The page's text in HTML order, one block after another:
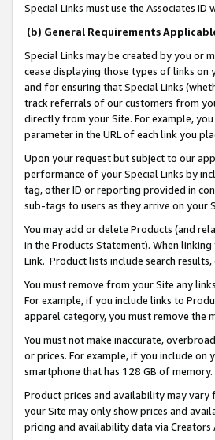
Special Links must use the Associates ID
(b) General Requirements
Special Links may be created by you or
cease displaying those types of links on
and for ensuring that Special Links
track referrals of our customers from
directly from your Site. For example,
parameter in the URL of each link you
Upon your request but subject to our
performance of your Special Links by
tag, other ID or reporting provided in
sub-tags to users as they arrive on your
You may add or delete Products (and
in the Products Statement). When
Link. Product lists include search
You must remove from your Site any
For example, if you include links to
apparel category, you must remove the
You must not make inaccurate,
or prices. For example, if you include on
smartphone that has 128 GB of memory.
Product prices and availability may
your Site may only show prices and
pricing and availability data via Creators